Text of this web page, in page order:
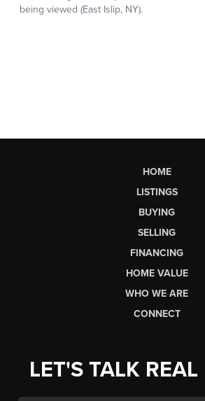
HOME
LISTINGS
BUYING
SELLING
FINANCING
HOME VALUE
WHO WE ARE
CONNECT
LET'S TALK REAL